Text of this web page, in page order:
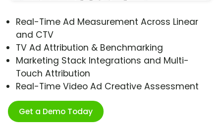
Real-Time Ad Measurement Across Linear
and CTV
TV Ad Attribution & Benchmarking
Marketing Stack Integrations and Multi-
Touch Attribution
Real-Time Video Ad Creative Assessment
Get a Demo Today